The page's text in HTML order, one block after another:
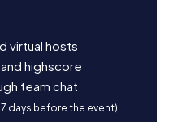
virtual hosts
highscore
team chat
days before the event)